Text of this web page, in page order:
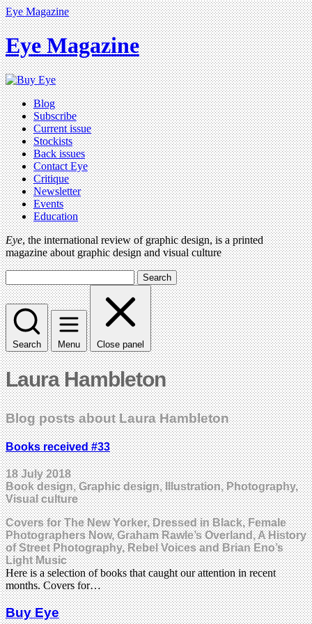
Eye Magazine
Eye Magazine
Blog
Subscribe
Current issue
Stockists
Back issues
Contact Eye
Critique
Newsletter
Events
Education
Eye, the international review of graphic design, is a printed
magazine about graphic design and visual culture
Search
Search Menu Close panel
Laura Hambleton
Blog posts about Laura Hambleton
Books received #33
18 July 2018
Book design, Graphic design, Illustration, Photography,
Visual culture
Covers for The New Yorker, Dressed in Black, Female
Photographers Now, Graham Rawle’s Overland, A History
of Street Photography, Rebel Voices and Brian Eno’s
Light Music
Here is a selection of books that caught our attention in recent
months. Covers for…
Buy Eye